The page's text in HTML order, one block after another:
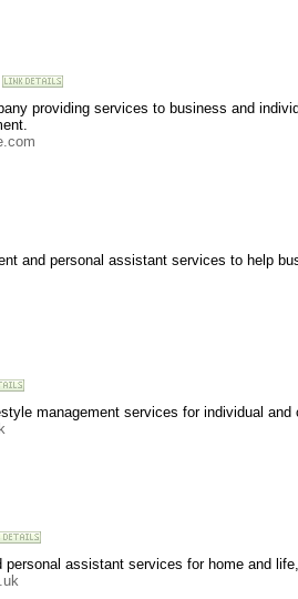
providing services to business and
and personal assistant services to help
management services for individual
personal assistant services for home and